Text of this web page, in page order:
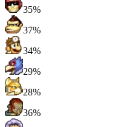
35%
37%
34%
29%
28%
36%